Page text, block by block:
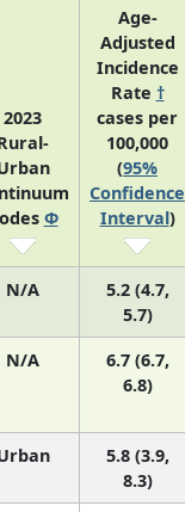
2023
Φ
Age-
Adjusted
Incidence
Rate †
cases per
100,000
(95%
Confidence
Interval)
N/A
5.2 (4.7,
5.7)
N/A
6.7 (6.7,
6.8)
5.8 (3.9,
8.3)